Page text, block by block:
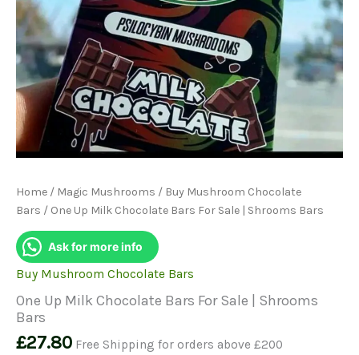
Home / Magic Mushrooms / Buy Mushroom Chocolate
Bars / One Up Milk Chocolate Bars For Sale | Shrooms Bars
Ask for more info
Buy Mushroom Chocolate Bars
One Up Milk Chocolate Bars For Sale | Shrooms
Bars
£27.80 Free Shipping for orders above £200